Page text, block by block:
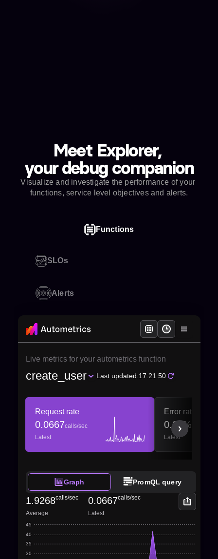
Meet Explorer,
your debug companion
Visualize and investigate the performance of your
functions, service level objectives and alerts.
Functions
SLOs
Alerts
Live metrics for your autometrics function
create_user Last updated:17:21:50
Request rate
0.0667calls/sec
Latest
Error ratio
0.00%
Latest
Graph PromQL query
1.9268calls/sec
Average
0.0667calls/sec
Latest
45
40
35
30